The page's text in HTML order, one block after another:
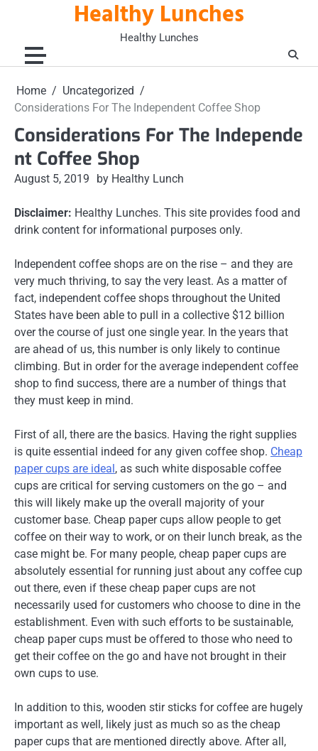
Healthy Lunches
Healthy Lunches
Home
Uncategorized
Considerations For The Independent Coffee Shop
Considerations For The Independe
nt Coffee Shop
August 5, 2019 by Healthy Lunch
Disclaimer: Healthy Lunches. This site provides food and
drink content for informational purposes only.
Independent coffee shops are on the rise – and they are
very much thriving, to say the very least. As a matter of
fact, independent coffee shops throughout the United
States have been able to pull in a collective $12 billion
over the course of just one single year. In the years that
are ahead of us, this number is only likely to continue
climbing. But in order for the average independent coffee
shop to find success, there are a number of things that
they must keep in mind.
First of all, there are the basics. Having the right supplies
is quite essential indeed for any given coffee shop. Cheap
paper cups are ideal , as such white disposable coffee
cups are critical for serving customers on the go – and
this will likely make up the overall majority of your
customer base. Cheap paper cups allow people to get
coffee on their way to work, or on their lunch break, as the
case might be. For many people, cheap paper cups are
absolutely essential for running just about any coffee cup
out there, even if these cheap paper cups are not
necessarily used for customers who choose to dine in the
establishment. Even with such efforts to be sustainable,
cheap paper cups must be offered to those who need to
get their coffee on the go and have not brought in their
own cups to use.
In addition to this, wooden stir sticks for coffee are hugely
important as well, likely just as much so as the cheap
paper cups that are mentioned directly above. After all,